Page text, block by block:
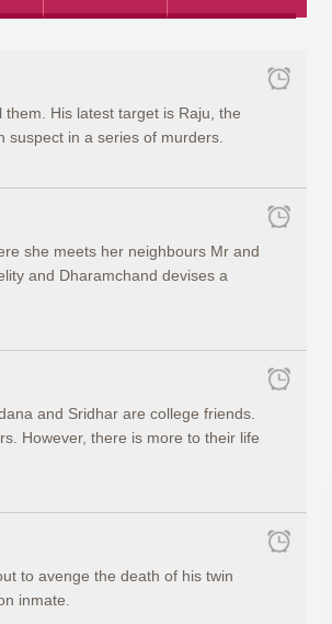
His latest target is Raju, the
in a series of murders.
she meets her neighbours Mr and
and Dharamchand devises a
and Sridhar are college friends.
However, there is more to their life
to avenge the death of his twin
inmate.